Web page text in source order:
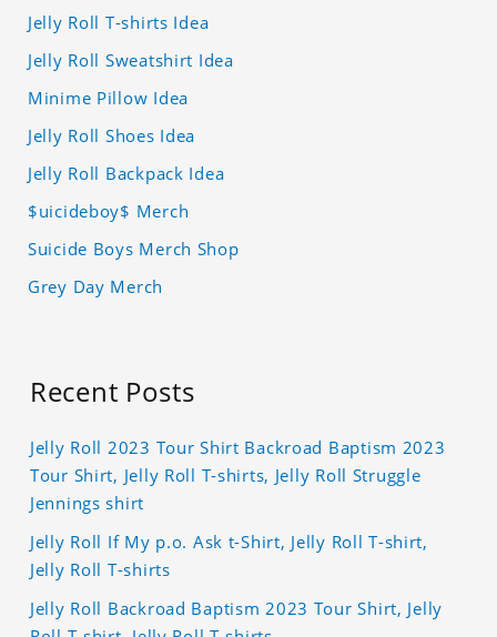
Jelly Roll T-shirts Idea
Jelly Roll Sweatshirt Idea
Minime Pillow Idea
Jelly Roll Shoes Idea
Jelly Roll Backpack Idea
$uicideboy$ Merch
Suicide Boys Merch Shop
Grey Day Merch
Recent Posts
Jelly Roll 2023 Tour Shirt Backroad Baptism 2023
Tour Shirt, Jelly Roll T-shirts, Jelly Roll Struggle
Jennings shirt
Jelly Roll If My p.o. Ask t-Shirt, Jelly Roll T-shirt,
Jelly Roll T-shirts
Jelly Roll Backroad Baptism 2023 Tour Shirt, Jelly